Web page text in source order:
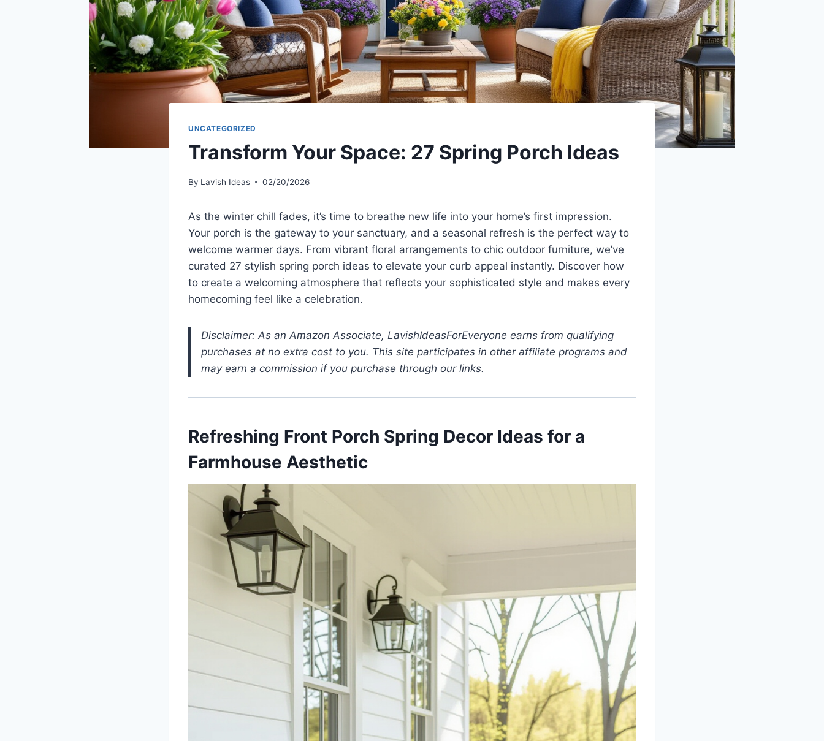
UNCATEGORIZED
Transform Your Space: 27 Spring Porch Ideas
By Lavish Ideas 02/20/2026
As the winter chill fades, it’s time to breathe new life into your home’s first impression.
Your porch is the gateway to your sanctuary, and a seasonal refresh is the perfect way to
welcome warmer days. From vibrant floral arrangements to chic outdoor furniture, we’ve
curated 27 stylish spring porch ideas to elevate your curb appeal instantly. Discover how
to create a welcoming atmosphere that reflects your sophisticated style and makes every
homecoming feel like a celebration.
Disclaimer: As an Amazon Associate, LavishIdeasForEveryone earns from qualifying
purchases at no extra cost to you. This site participates in other affiliate programs and
may earn a commission if you purchase through our links.
Refreshing Front Porch Spring Decor Ideas for a
Farmhouse Aesthetic